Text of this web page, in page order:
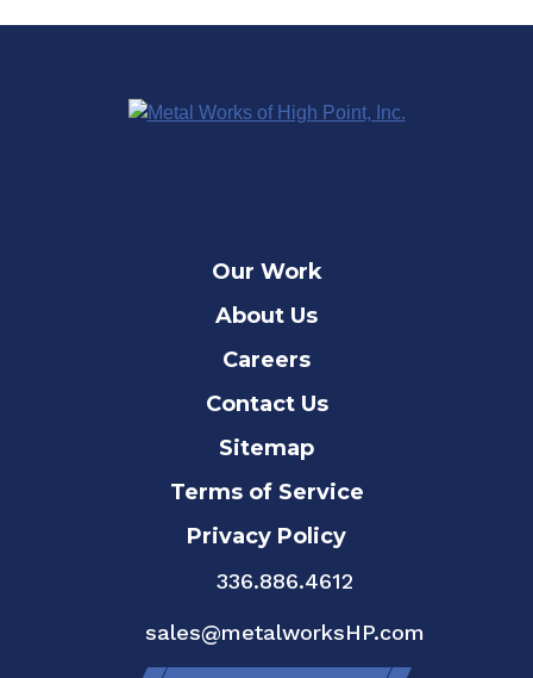
Our Work
About Us
Careers
Contact Us
Sitemap
Terms of Service
Privacy Policy
336.886.4612
sales@metalworksHP.com